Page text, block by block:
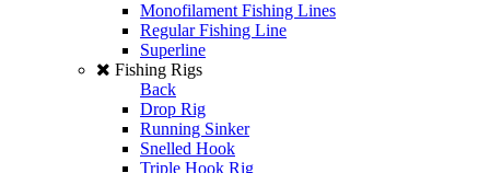
Monofilament Fishing Lines
Regular Fishing Line
Superline
Fishing Rigs
Back
Drop Rig
Running Sinker
Snelled Hook
Triple Hook Rig